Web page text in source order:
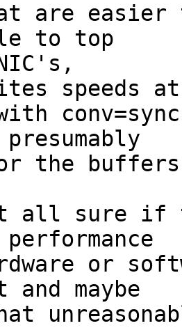
are
to top
speeds at
the
all sure if
or
maybe